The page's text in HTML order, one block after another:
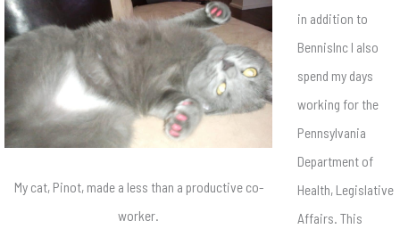
My cat, Pinot, made a less than a productive co-
worker.
in addition to
BennisInc I also
spend my days
working for the
Pennsylvania
Department of
Health, Legislative
Affairs. This